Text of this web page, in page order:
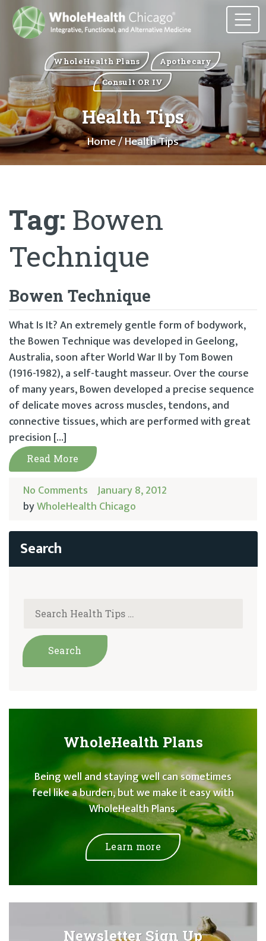
WholeHealth Plans
Apothecary
Consult OR IV
Health Tips
Home/ Health Tips
Tag: Bowen
Technique
Bowen Technique
What Is It? An extremely gentle form of bodywork,
the Bowen Technique was developed in Geelong,
Australia, soon after World War II by Tom Bowen
(1916-1982), a self-taught masseur. Over the course
of many years, Bowen developed a precise sequence
of delicate moves across muscles, tendons, and
connective tissues, which are performed with great
precision […]
Read More
No Comments January 8, 2012
byWholeHealth Chicago
WholeHealth Plans
Being well and staying well can sometimes
feel like a burden, but we make it easy with
WholeHealth Plans.
Learn more
Newsletter Sign Up